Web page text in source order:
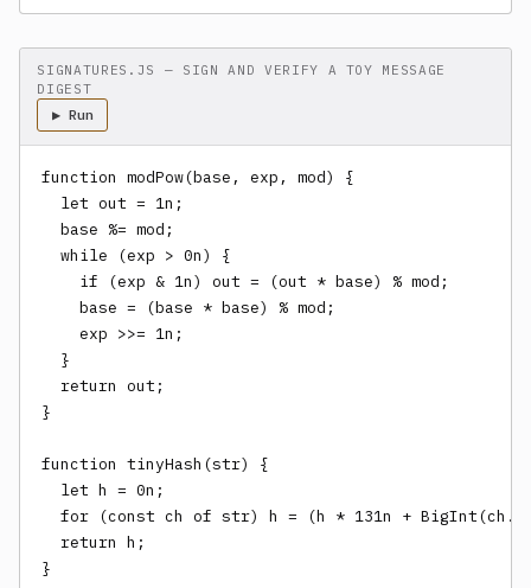
SIGNATURES.JS — SIGN AND VERIFY A TOY MESSAGE
DIGEST
▶ Run
function modPow(base, exp, mod) {
  let out = 1n;
  base %= mod;
  while (exp > 0n) {
    if (exp & 1n) out = (out * base) % mod;
    base = (base * base) % mod;
    exp >>= 1n;
  }
  return out;
}
function tinyHash(str) {
  let h = 0n;
for (const ch of str) h = (h * 131n +
  return h;
}